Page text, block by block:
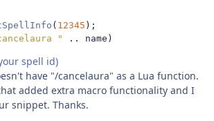
( 12345 );
" .. name )
spell id)
have "/cancelaura" as a Lua function.
added extra macro functionality and I
snippet. Thanks.